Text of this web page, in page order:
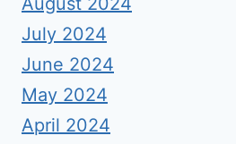
July 2024
June 2024
May 2024
April 2024